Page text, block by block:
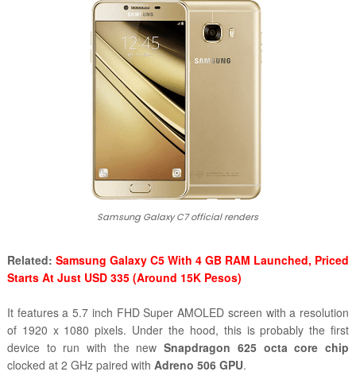
Samsung Galaxy C7 official renders
Related: Samsung Galaxy C5 With 4 GB RAM Launched, Priced
Starts At Just USD 335 (Around 15K Pesos)
It features a 5.7 inch FHD Super AMOLED screen with a resolution
of 1920 x 1080 pixels. Under the hood, this is probably the first
device to run with the newSnapdragon 625 octa core chip
clocked at 2 GHz paired with Adreno 506 GPU.